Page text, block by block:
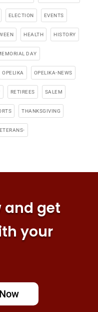
ELECTION EVENTS
HEALTH HISTORY
DAY
OPELIKA OPELIKA-NEWS
RETIREES SALEM
THANKSGIVING
and get
your